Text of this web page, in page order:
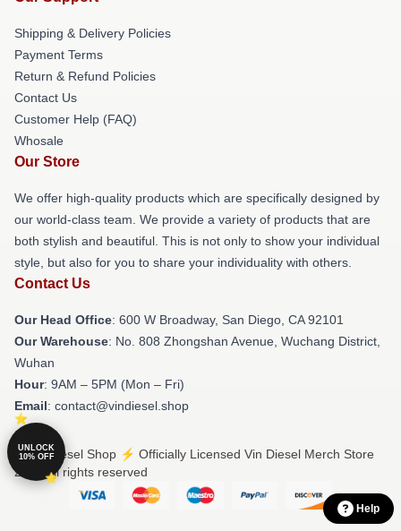
Shipping & Delivery Policies
Payment Terms
Return & Refund Policies
Contact Us
Customer Help (FAQ)
Whosale
Our Store
We offer high-quality products which are specifically designed by
our world-class team. We provide a variety of products that are
both stylish and beautiful. This is not only to show your individual
style, but also for you to share your individuality with others.
Contact Us
Our Head Office: 600 W Broadway, San Diego, CA 92101
Our Warehouse: No. 808 Zhongshan Avenue, Wuchang District,
Wuhan
Hour: 9AM – 5PM (Mon – Fri)
Email: contact@vindiesel.shop
© Vin Diesel Shop ⚡️ Officially Licensed Vin Diesel Merch Store
2026 all rights reserved
Help
UNLOCK
10% OFF